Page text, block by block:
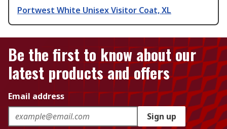
Portwest White Unisex Visitor Coat, XL
Be the first to know about our
latest products and offers
Email address
Sign up